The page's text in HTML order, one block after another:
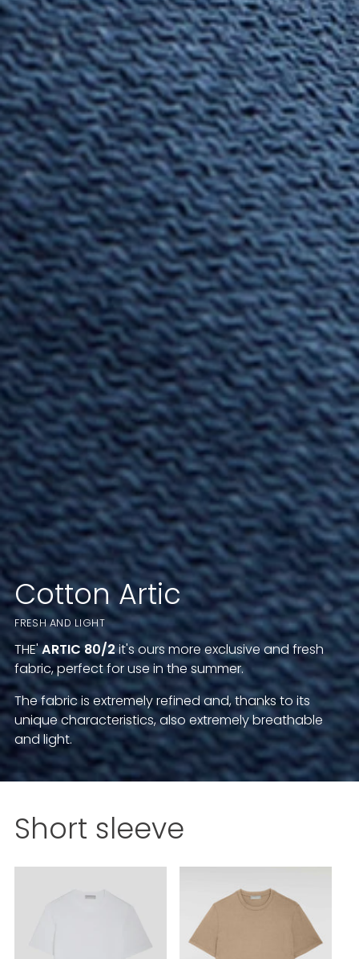
CottonArtic
FRESH AND LIGHT
THE'ARTIC80/2it's ours more exclusive and fresh
fabric, perfect for use in the summer.
The fabric is extremely refined and, thanks to its
unique characteristics, also extremely breathable
and light.
Short sleeve